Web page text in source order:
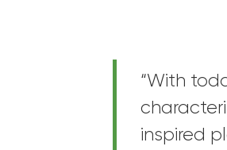
“With
inspired